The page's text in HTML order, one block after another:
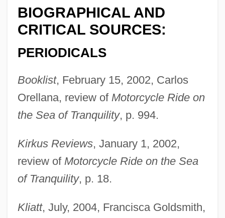
BIOGRAPHICAL AND
CRITICAL SOURCES:
PERIODICALS
Booklist, February 15, 2002, Carlos
Orellana, review of Motorcycle Ride on
the Sea of Tranquility, p. 994.
Kirkus Reviews, January 1, 2002,
review of Motorcycle Ride on the Sea
of Tranquility, p. 18.
Kliatt, July, 2004, Francisca Goldsmith,
Santana, Johan
Santana, Dharmi 1914-2002
Santana, Carlos: 1947—: Rock Guitarist
Santana, Carlos (1947–)
Santamaría, Haydée (1922–1980)